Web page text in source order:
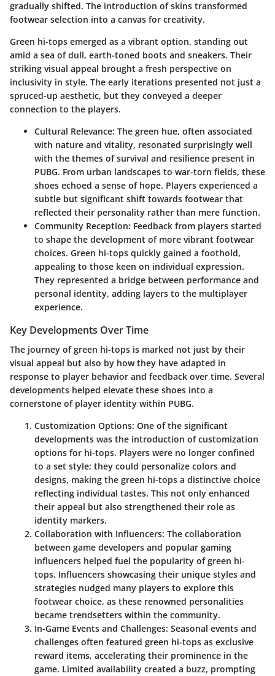
gradually shifted. The introduction of skins transformed
footwear selection into a canvas for creativity.
Green hi-tops emerged as a vibrant option, standing out
amid a sea of dull, earth-toned boots and sneakers. Their
striking visual appeal brought a fresh perspective on
inclusivity in style. The early iterations presented not just a
spruced-up aesthetic, but they conveyed a deeper
connection to the players.
Cultural Relevance: The green hue, often associated
with nature and vitality, resonated surprisingly well
with the themes of survival and resilience present in
PUBG. From urban landscapes to war-torn fields, these
shoes echoed a sense of hope. Players experienced a
subtle but significant shift towards footwear that
reflected their personality rather than mere function.
Community Reception: Feedback from players started
to shape the development of more vibrant footwear
choices. Green hi-tops quickly gained a foothold,
appealing to those keen on individual expression.
They represented a bridge between performance and
personal identity, adding layers to the multiplayer
experience.
Key Developments Over Time
The journey of green hi-tops is marked not just by their
visual appeal but also by how they have adapted in
response to player behavior and feedback over time. Several
developments helped elevate these shoes into a
cornerstone of player identity within PUBG.
Customization Options: One of the significant
developments was the introduction of customization
options for hi-tops. Players were no longer confined
to a set style; they could personalize colors and
designs, making the green hi-tops a distinctive choice
reflecting individual tastes. This not only enhanced
their appeal but also strengthened their role as
identity markers.
Collaboration with Influencers: The collaboration
between game developers and popular gaming
influencers helped fuel the popularity of green hi-
tops. Influencers showcasing their unique styles and
strategies nudged many players to explore this
footwear choice, as these renowned personalities
became trendsetters within the community.
In-Game Events and Challenges: Seasonal events and
challenges often featured green hi-tops as exclusive
reward items, accelerating their prominence in the
game. Limited availability created a buzz, prompting